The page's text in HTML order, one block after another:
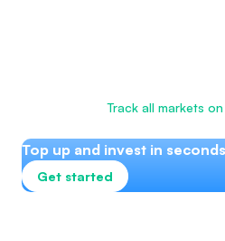
Track all markets
Top up and invest in
Get started